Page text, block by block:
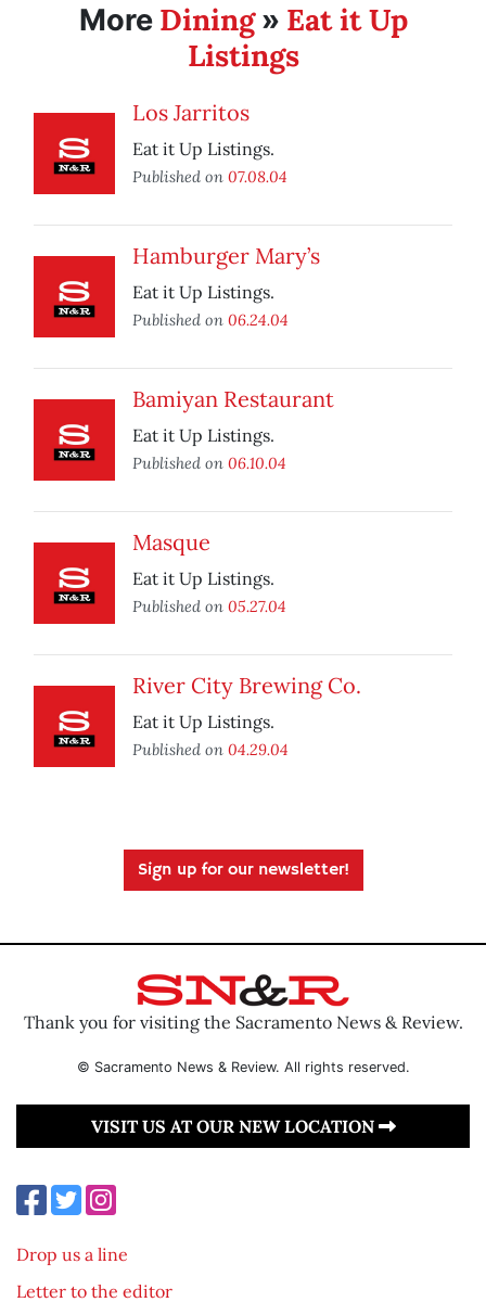
More Dining» Eat it Up
Listings
Los Jarritos
Eat it Up Listings.
Published on 07.08.04
Hamburger Mary’s
Eat it Up Listings.
Published on 06.24.04
Bamiyan Restaurant
Eat it Up Listings.
Published on 06.10.04
Masque
Eat it Up Listings.
Published on 05.27.04
River City Brewing Co.
Eat it Up Listings.
Published on 04.29.04
Sign up for our newsletter!
Thank you for visiting the Sacramento News & Review.
© Sacramento News & Review. All rights reserved.
VISIT US AT OUR NEW LOCATION
Drop us a line
Letter to the editor